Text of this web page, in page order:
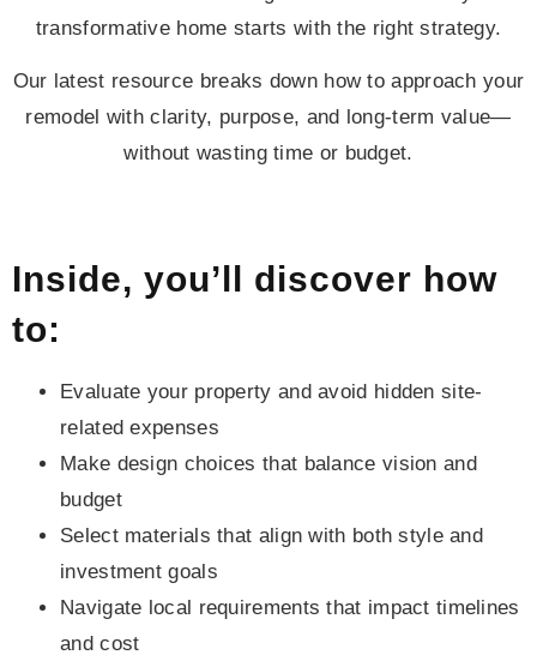
transformative home starts with the right strategy.
Our latest resource breaks down how to approach your
remodel with clarity, purpose, and long-term value—
without wasting time or budget.
Inside, you’ll discover how
to:
Evaluate your property and avoid hidden site-
related expenses
Make design choices that balance vision and
budget
Select materials that align with both style and
investment goals
Navigate local requirements that impact timelines
and cost